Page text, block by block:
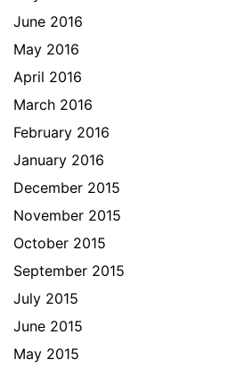
June 2016
May 2016
April 2016
March 2016
February 2016
January 2016
December 2015
November 2015
October 2015
September 2015
July 2015
June 2015
May 2015